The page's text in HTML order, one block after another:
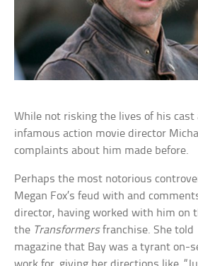
While not risking the lives of his cast
infamous action movie director
complaints about him made before.
Perhaps the most notorious
Megan Fox’s feud with and
director, having worked with him on
the Transformersfranchise. She told
magazine that Bay was a tyrant on-